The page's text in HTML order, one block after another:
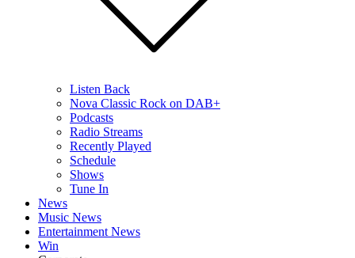
Listen Back
Nova Classic Rock on DAB+
Podcasts
Radio Streams
Recently Played
Schedule
Shows
Tune In
News
Music News
Entertainment News
Win